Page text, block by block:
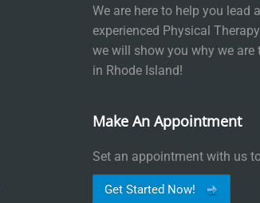
We are here to help you lead
experienced Physical
we will show you why we
in Rhode Island!
Make An Appointment
Set an appointment with us
Get Started Now!